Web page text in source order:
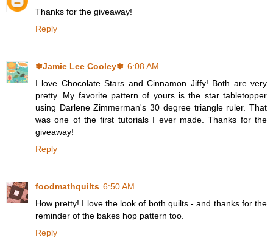
Thanks for the giveaway!
Reply
✾Jamie Lee Cooley✾ 6:08 AM
I love Chocolate Stars and Cinnamon Jiffy! Both are very
pretty. My favorite pattern of yours is the star tabletopper
using Darlene Zimmerman's 30 degree triangle ruler. That
was one of the first tutorials I ever made. Thanks for the
giveaway!
Reply
foodmathquilts 6:50 AM
How pretty! I love the look of both quilts - and thanks for the
reminder of the bakes hop pattern too.
Reply